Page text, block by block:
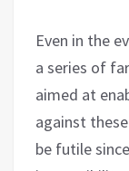
Even in the
a series of
aimed at
against
be futile